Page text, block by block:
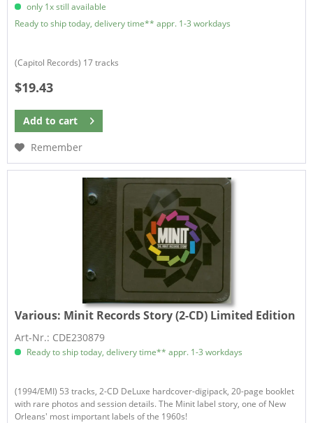
only 1x still available
Ready to ship today, delivery time** appr. 1-3 workdays
(Capitol Records) 17 tracks
$19.43
Add to cart
Remember
Various: Minit Records Story (2-CD) Limited Edition
Art-Nr.: CDE230879
Ready to ship today, delivery time** appr. 1-3 workdays
(1994/EMI) 53 tracks, 2-CD DeLuxe hardcover-digipack, 20-page booklet
with rare photos and session details. The Minit label story, one of New
Orleans' most important labels of the 1960s!